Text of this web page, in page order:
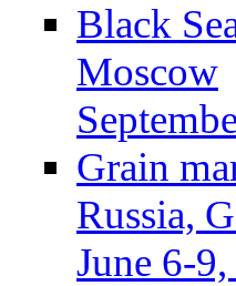
Black
Moscow
Grain
Russia,
June 6-